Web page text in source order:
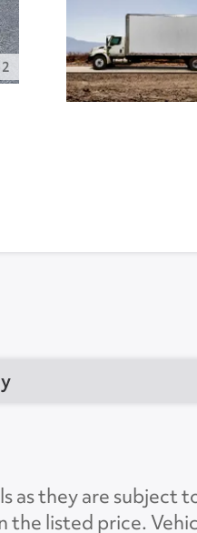
Height
they are subject
listed price.